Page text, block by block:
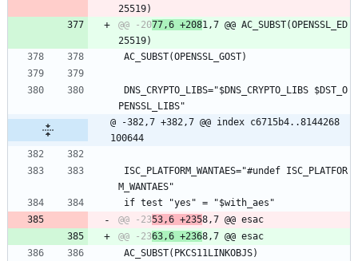
@@ -2077,6 +2081,7 @@ AC_SUBST(OPENSSL_ED
AC_SUBST(OPENSSL_GOST)
PENSSL_LIBS"
@ -382,7 +382,7 @@ index c6715b4..8144268
100644
M_WANTAES"
if test "yes" = "$with_aes"
@@ -2353,6 +235
@@ -2363,6 +236
AC_SUBST(PKCS11LINKOBJS)